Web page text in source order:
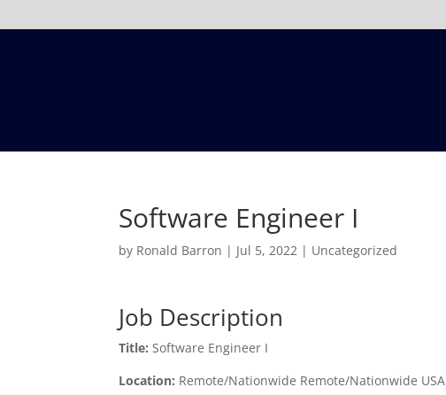
Software Engineer I
by Ronald Barron | Jul 5, 2022 | Uncategorized
Job Description
Title: Software Engineer I
Location: Remote/Nationwide Remote/Nationwide USA